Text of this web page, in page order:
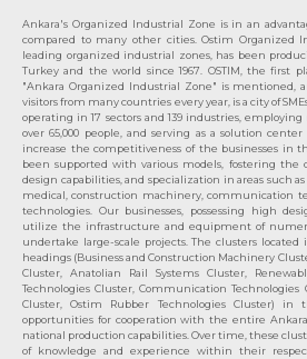
Ankara's Organized Industrial Zone is in an
compared to many other cities. Ostim Organized
leading organized industrial zones, has been
Turkey and the world since 1967. OSTIM, the first
"Ankara Organized Industrial Zone" is mentioned,
visitors from many countries every year, is a city of
operating in 17 sectors and 139 industries, employing
over 65,000 people, and serving as a solution
increase the competitiveness of the businesses in
been supported with various models, fostering the
design capabilities, and specialization in areas such
medical, construction machinery, communication
technologies. Our businesses, possessing high
utilize the infrastructure and equipment of
undertake large-scale projects. The clusters
headings (Business and Construction Machinery
Cluster, Anatolian Rail Systems Cluster,
Technologies Cluster, Communication
Cluster, Ostim Rubber Technologies Cluster) in
opportunities for cooperation with the entire
national production capabilities. Over time, these
of knowledge and experience within their